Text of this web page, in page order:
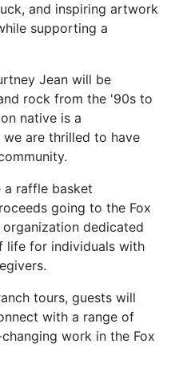
and inspiring artwork
supporting a
Jean will be
rock from the '90s to
native is a
are thrilled to have
a raffle basket
going to the Fox
dedicated
life for individuals with
tours, guests will
with a range of
work in the Fox